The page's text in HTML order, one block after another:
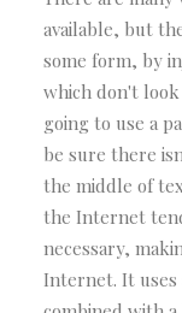
available, but
some form, by
which don't
going to use a
be sure there
the middle of
the Internet
necessary,
Internet. It uses